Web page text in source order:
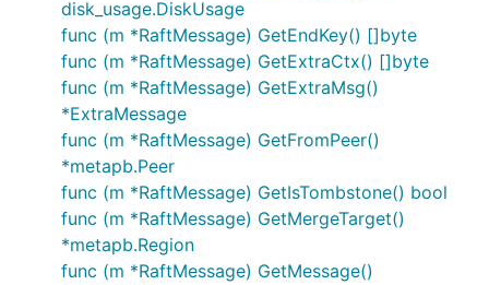
disk_usage.DiskUsage
func (m *RaftMessage) GetEndKey() []byte
func (m *RaftMessage) GetExtraCtx() []byte
func (m *RaftMessage) GetExtraMsg()
*ExtraMessage
func (m *RaftMessage) GetFromPeer()
*metapb.Peer
func (m *RaftMessage) GetIsTombstone() bool
func (m *RaftMessage) GetMergeTarget()
*metapb.Region
func (m *RaftMessage) GetMessage()